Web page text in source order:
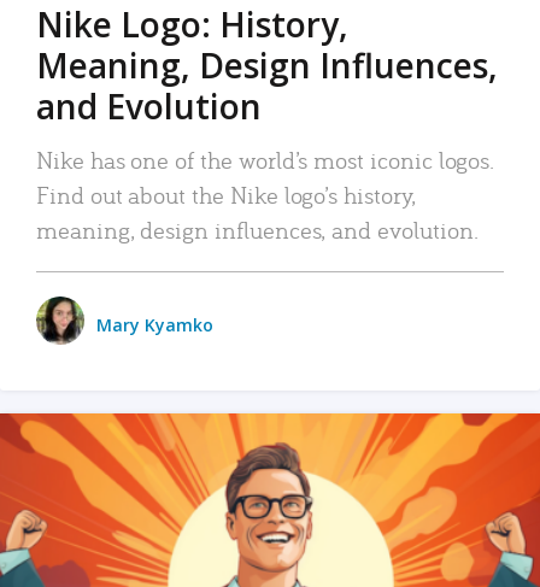
Nike Logo: History,
Meaning, Design Influences,
and Evolution
Nike has one of the world’s most iconic logos.
Find out about the Nike logo’s history,
meaning, design influences, and evolution.
Mary Kyamko